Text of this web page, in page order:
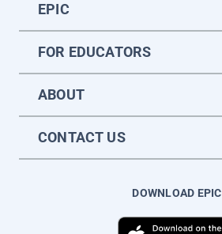
EPIC
FOR EDUCATORS
ABOUT
CONTACT US
DOWNLOAD EPIC